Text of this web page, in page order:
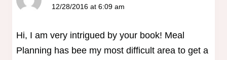
12/28/2016 at 6:09 am
Hi, I am very intrigued by your book! Meal
Planning has bee my most difficult area to get a